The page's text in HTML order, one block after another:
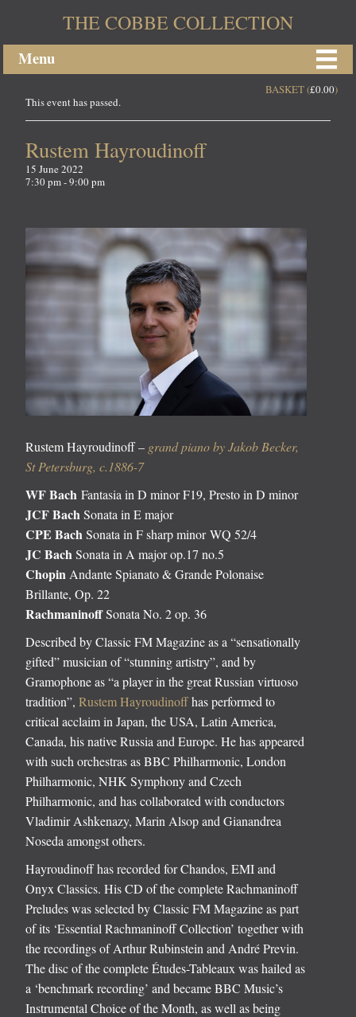
THE COBBE COLLECTION
BASKET (£0.00)
Menu
This event has passed.
Rustem Hayroudinoff
15 June 2022
7:30 pm - 9:00 pm
Rustem Hayroudinoff – grand piano by Jakob Becker,
St Petersburg, c.1886-7
WF Bach Fantasia in D minor F19, Presto in D minor
JCF BachSonata in E major
CPE BachSonata in F sharp minor WQ 52/4
JC BachSonata in A major op.17 no.5
Chopin Andante Spianato & Grande Polonaise
Brillante, Op. 22
RachmaninoffSonata No. 2 op. 36
Described by Classic FM Magazine as a “sensationally
gifted” musician of “stunning artistry”, and by
Gramophone as “a player in the great Russian virtuoso
tradition”, Rustem Hayroudinoffhas performed to
critical acclaim in Japan, the USA, Latin America,
Canada, his native Russia and Europe. He has appeared
with such orchestras as BBC Philharmonic, London
Philharmonic, NHK Symphony and Czech
Philharmonic, and has collaborated with conductors
Vladimir Ashkenazy, Marin Alsop and Gianandrea
Noseda amongst others.
Hayroudinoff has recorded for Chandos, EMI and
Onyx Classics. His CD of the complete Rachmaninoff
Preludes was selected by Classic FM Magazine as part
of its ‘Essential Rachmaninoff Collection’ together with
the recordings of Arthur Rubinstein and André Previn.
The disc of the complete Études-Tableaux was hailed as
a ‘benchmark recording’ and became BBC Music’s
Instrumental Choice of the Month, as well as being